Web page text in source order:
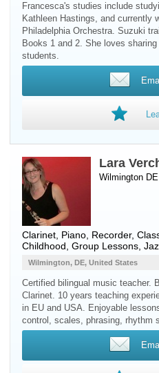
Francesca's studies include
Kathleen Hastings, and currently
Philadelphia Orchestra. Suzuki
Books 1 and 2. She loves
students.
Lara
Wilmington
Clarinet Piano Recorder,
Childhood, Group Lessons,
Wilmington, DE, United States
Certified bilingual music teacher.
Clarinet. 10 years teaching
in EU and USA. Enjoyable
control, scales, phrasing, rhythm